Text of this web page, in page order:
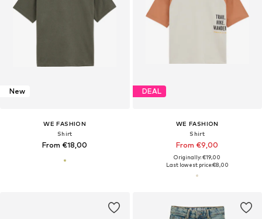
New
WE FASHION
Shirt
From €18,00
DEAL
WE FASHION
Shirt
From €9,00
Originally: €19,00
Last lowest price:€8,00